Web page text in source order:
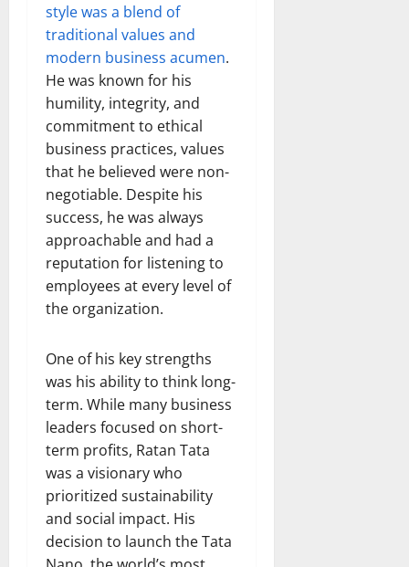
style was a blend of
traditional values and
modern business acumen.
He was known for his
humility, integrity, and
commitment to ethical
business practices, values
that he believed were non-
negotiable. Despite his
success, he was always
approachable and had a
reputation for listening to
employees at every level of
the organization.
One of his key strengths
was his ability to think long-
term. While many business
leaders focused on short-
term profits, Ratan Tata
was a visionary who
prioritized sustainability
and social impact. His
decision to launch the Tata